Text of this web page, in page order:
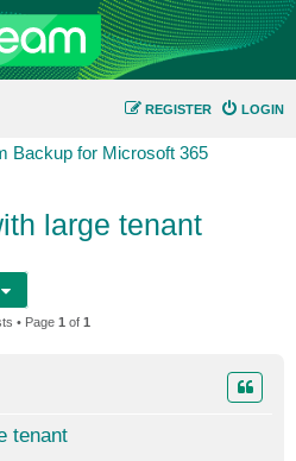
LOGIN
REGISTER
Backup for Microsoft 365
large tenant
• Page 1 of 1
tenant